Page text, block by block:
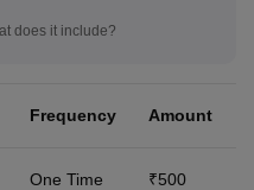
does it include?
Frequency Amount
One Time ₹500